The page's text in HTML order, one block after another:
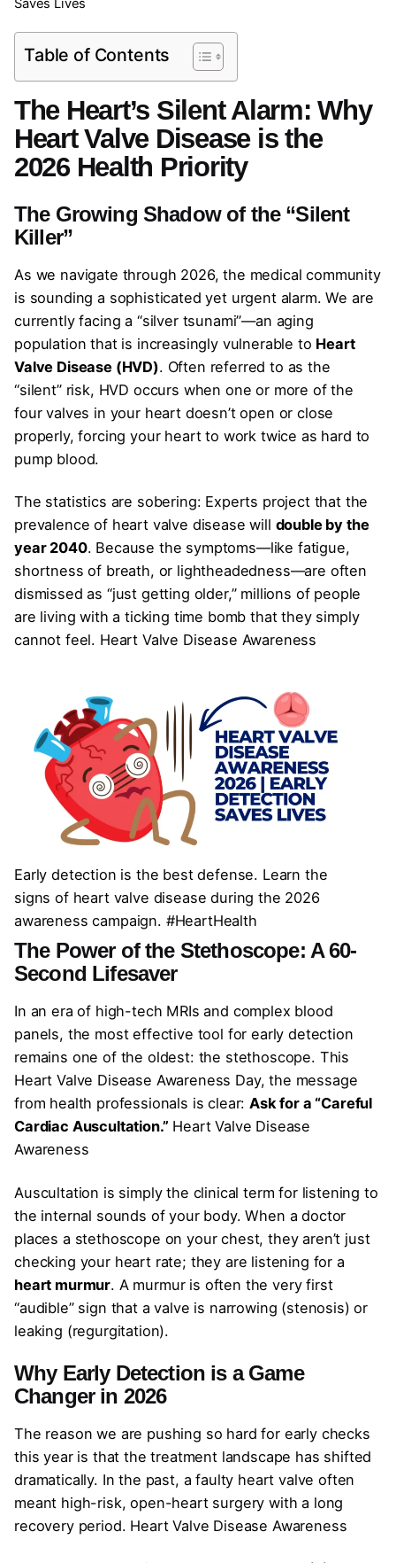
Saves Lives
Table of Contents
The Heart’s Silent Alarm: Why
Heart Valve Disease is the
2026 Health Priority
The Growing Shadow of the “Silent
Killer”
As we navigate through 2026, the medical community
is sounding a sophisticated yet urgent alarm. We are
currently facing a “silver tsunami”—an aging
population that is increasingly vulnerable to Heart
Valve Disease (HVD). Often referred to as the
“silent” risk, HVD occurs when one or more of the
four valves in your heart doesn’t open or close
properly, forcing your heart to work twice as hard to
pump blood.
The statistics are sobering: Experts project that the
prevalence of heart valve disease will double by the
year 2040. Because the symptoms—like fatigue,
shortness of breath, or lightheadedness—are often
dismissed as “just getting older,” millions of people
are living with a ticking time bomb that they simply
cannot feel. Heart Valve Disease Awareness
Early detection is the best defense. Learn the
signs of heart valve disease during the 2026
awareness campaign. #HeartHealth
The Power of the Stethoscope: A 60-
Second Lifesaver
In an era of high-tech MRIs and complex blood
panels, the most effective tool for early detection
remains one of the oldest: the stethoscope. This
Heart Valve Disease Awareness Day, the message
from health professionals is clear:Ask for a “Careful
Cardiac Auscultation.” Heart Valve Disease
Awareness
Auscultation is simply the clinical term for listening to
the internal sounds of your body. When a doctor
places a stethoscope on your chest, they aren’t just
checking your heart rate; they are listening for a
heart murmur. A murmur is often the very first
“audible” sign that a valve is narrowing (stenosis) or
leaking (regurgitation).
Why Early Detection is a Game
Changer in 2026
The reason we are pushing so hard for early checks
this year is that the treatment landscape has shifted
dramatically. In the past, a faulty heart valve often
meant high-risk, open-heart surgery with a long
recovery period. Heart Valve Disease Awareness